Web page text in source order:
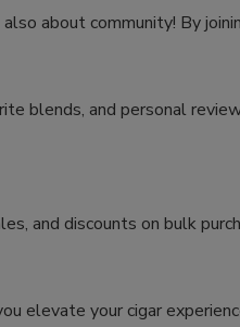
about community! By
blends, and personal
and discounts on bulk
your cigar